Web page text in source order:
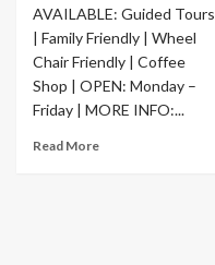
AVAILABLE: Guided Tours
| Family Friendly | Wheel
Chair Friendly | Coffee
Shop | OPEN: Monday –
Friday | MORE INFO:...
Read More